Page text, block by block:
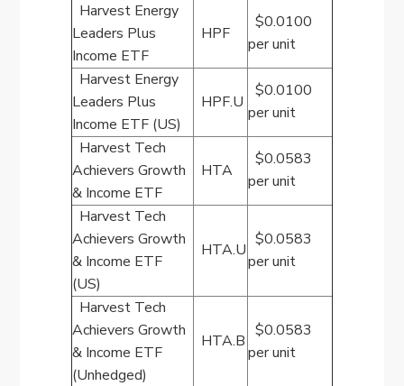
Harvest Energy
Leaders Plus
Income ETF
HPF
$0.0100
per unit
Harvest Energy
Leaders Plus
Income ETF (US)
HPF.U
$0.0100
per unit
Harvest Tech
Achievers Growth
& Income ETF
HTA
$0.0583
per unit
Harvest Tech
Achievers Growth
& Income ETF
(US)
HTA.U
$0.0583
per unit
Harvest Tech
Achievers Growth
& Income ETF
(Unhedged)
HTA.B
$0.0583
per unit